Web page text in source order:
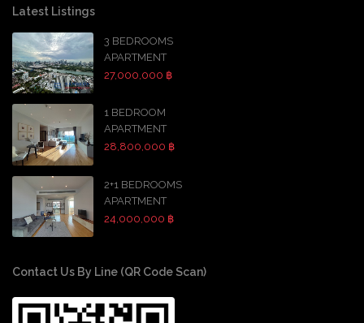
Latest Listings
3 BEDROOMS
APARTMENT
27,000,000 ฿
1 BEDROOM
APARTMENT
28,800,000 ฿
2+1 BEDROOMS
APARTMENT
24,000,000 ฿
Contact Us By Line (QR Code Scan)